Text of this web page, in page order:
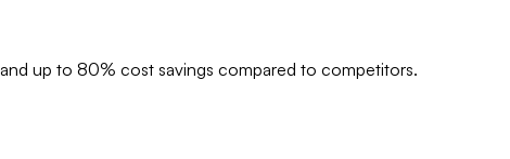
up to 80% cost savings compared to competitors.